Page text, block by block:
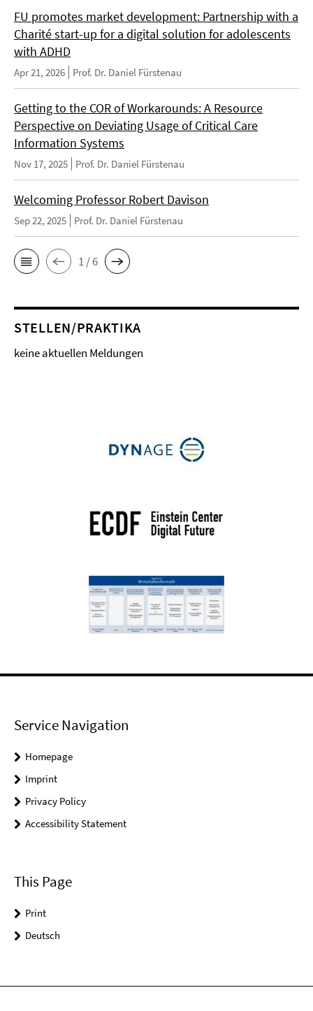
FU promotes market development: Partnership with a
Charité start-up for a digital solution for adolescents
with ADHD
Apr 21, 2026 Prof. Dr. Daniel Fürstenau
Getting to the COR of Workarounds: A Resource
Perspective on Deviating Usage of Critical Care
Information Systems
Nov 17, 2025 Prof. Dr. Daniel Fürstenau
Welcoming Professor Robert Davison
Sep 22, 2025 Prof. Dr. Daniel Fürstenau
1 / 6
STELLEN/PRAKTIKA
keine aktuellen Meldungen
Service Navigation
Homepage
Imprint
Privacy Policy
Accessibility Statement
This Page
Print
Deutsch